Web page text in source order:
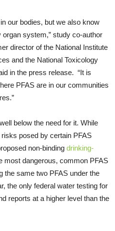
our bodies, but we also know
system,” study co-author
director of the National Institute
and the National Toxicology
in the press release. “It is
PFAS are in our communities
below the need for it. While
posed by certain PFAS
non-binding drinking-
most dangerous, common PFAS
the same two PFAS under the
the only federal water testing for
reports at a higher level than the